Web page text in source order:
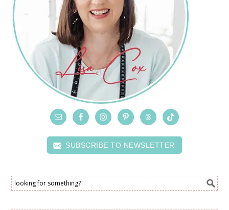
SUBSCRIBE TO NEWSLETTER